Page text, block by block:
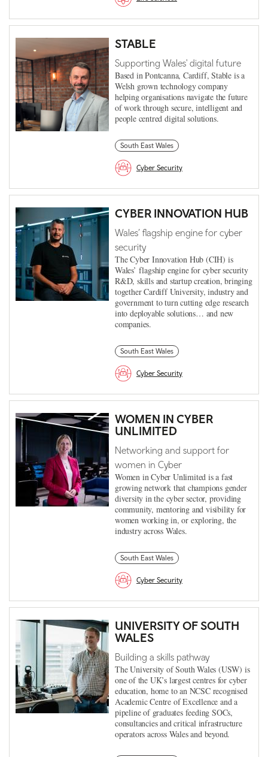
STABLE
Supporting Wales' digital future
Based in Pontcanna, Cardiff, Stable is a
Welsh grown technology company
helping organisations navigate the future
of work through secure, intelligent and
people centred digital solutions.
South East Wales
Cyber Security
CYBER INNOVATION HUB
Wales’ flagship engine for cyber
security
The Cyber Innovation Hub (CIH) is
Wales’ flagship engine for cyber security
R&D, skills and startup creation, bringing
together Cardiff University, industry and
government to turn cutting edge research
into deployable solutions… and new
companies.
South East Wales
Cyber Security
WOMEN IN CYBER
UNLIMITED
Networking and support for
women in Cyber
Women in Cyber Unlimited is a fast
growing network that champions gender
diversity in the cyber sector, providing
community, mentoring and visibility for
women working in, or exploring, the
industry across Wales.
South East Wales
Cyber Security
UNIVERSITY OF SOUTH
WALES
Building a skills pathway
The University of South Wales (USW) is
one of the UK’s largest centres for cyber
education, home to an NCSC recognised
Academic Centre of Excellence and a
pipeline of graduates feeding SOCs,
consultancies and critical infrastructure
operators across Wales and beyond.